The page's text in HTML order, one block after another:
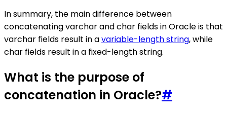
In summary, the main difference between
concatenating varchar and char fields in Oracle is that
varchar fields result in avariable-length string, while
char fields result in a fixed-length string.
What is the purpose of
concatenation in Oracle?#